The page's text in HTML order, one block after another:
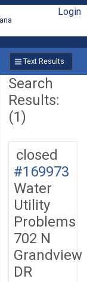
Login
Text Results
Search
Results:
(1)
closed
#169973
Water
Utility
Problems
702 N
Grandview
DR